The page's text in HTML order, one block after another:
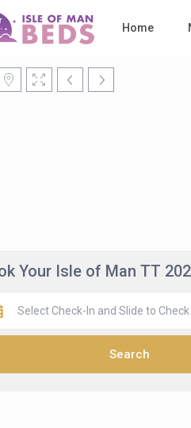
Home
Your Isle of Man TT